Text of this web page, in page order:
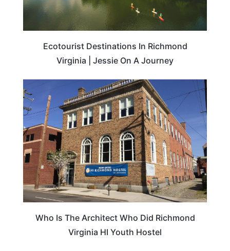
Ecotourist Destinations In Richmond
Virginia | Jessie On A Journey
HOTELS & ACCOMMODATION
Who Is The Architect Who Did Richmond
Virginia HI Youth Hostel